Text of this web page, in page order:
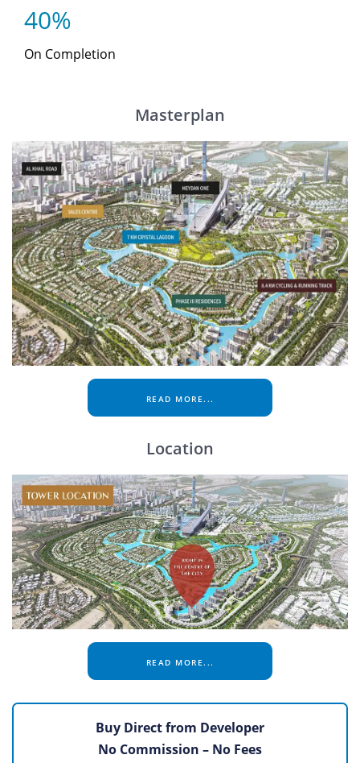
40%
On Completion
Masterplan
READ MORE...
Location
READ MORE...
Buy Direct from Developer
No Commission – No Fees